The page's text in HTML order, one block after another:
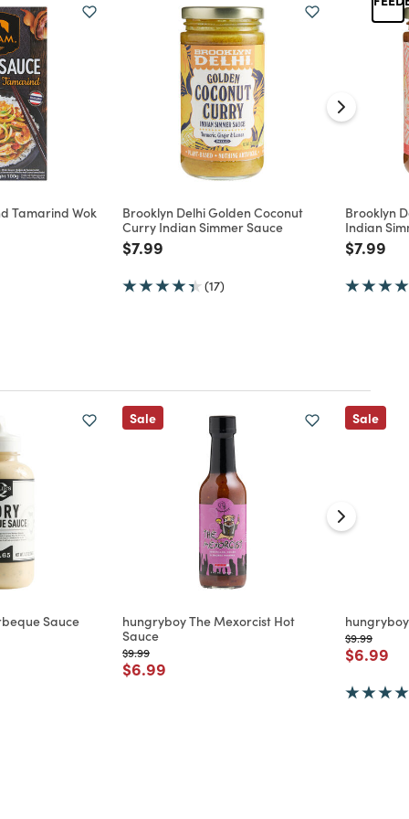
Tamarind Wok
Brooklyn Delhi Golden Coconut
Curry Indian Simmer Sauce
Price reduced from
$7.99
(17)
Brooklyn
Indian
Price
$7.99
Sauce
Sale
hungryboy The Mexorcist Hot
Sauce
Price reduced from
$9.99to
Price reduced from
$6.99
Sale
Price
$9.99to
Price
$6.99